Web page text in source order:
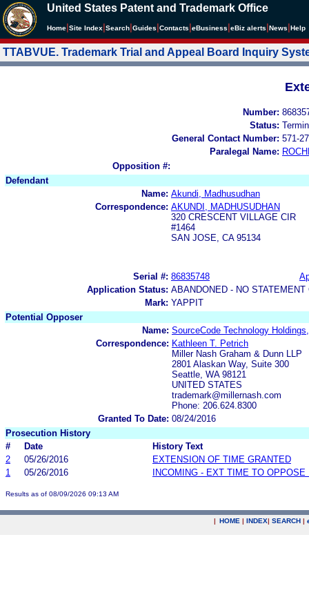
United States Patent and Trademark Office
Home Site Index Search Guides Contacts eBusiness eBiz alerts News Help
TTABVUE. Trademark Trial and Appeal Board Inquiry
Number:
Status:
General Contact Number: 571-
Paralegal Name:
Opposition #:
Defendant
Name: Akundi, Madhusudhan
Correspondence: AKUNDI, MADHUSUDHAN
320 CRESCENT VILLAGE CIR
#1464
SAN JOSE, CA 95134
Serial #: 86835748
Application Status: ABANDONED - NO
Mark: YAPPIT
Potential Opposer
Name: SourceCode Technology
Correspondence: Kathleen T. Petrich
Miller Nash Graham & Dunn LLP
2801 Alaskan Way, Suite 300
Seattle, WA 98121
UNITED STATES
trademark@millernash.com
Phone: 206.624.8300
Granted To Date: 08/24/2016
Prosecution History
#
Date
History Text
2
05/26/2016
EXTENSION OF TIME GRANTED
1
05/26/2016 INCOMING - EXT TIME TO OPPOSE
Results as of 08/09/2026 09:13 AM
| HOME | INDEX| SEARCH |